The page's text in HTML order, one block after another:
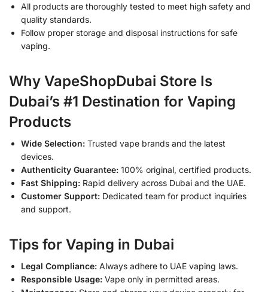
All products are thoroughly tested to meet high safety and
quality standards.
Follow proper storage and disposal instructions for safe
vaping.
Why VapeShopDubai Store Is
Dubai’s #1 Destination for Vaping
Products
Wide Selection: Trusted vape brands and the latest
devices.
Authenticity Guarantee: 100% original, certified products.
Fast Shipping: Rapid delivery across Dubai and the UAE.
Customer Support: Dedicated team for product inquiries
and support.
Tips for Vaping in Dubai
Legal Compliance: Always adhere to UAE vaping laws.
Responsible Usage: Vape only in permitted areas.